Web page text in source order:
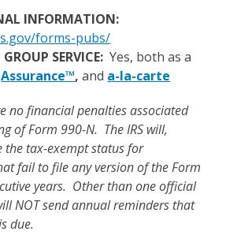
INFORMATION:
forms-pubs/
SERVICE: Yes, both as a
Assurance™, and a-la-carte
no financial penalties associated
of Form 990-N. The IRS will,
the tax-exempt status for
fail to file any version of the Form
years. Other than one official
NOT send annual reminders that
due.